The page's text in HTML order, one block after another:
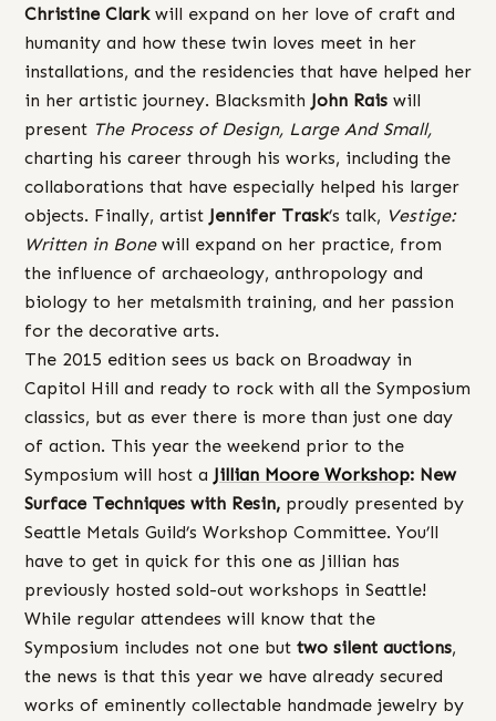
Christine Clarkwill expand on her love of craft and
humanity and how these twin loves meet in her
installations, and the residencies that have helped her
in her artistic journey. Blacksmith John Rais will
present The Process of Design, Large And Small,
charting his career through his works, including the
collaborations that have especially helped his larger
objects. Finally, artist Jennifer Trask’s talk, Vestige:
Written in Bonewill expand on her practice, from
the influence of archaeology, anthropology and
biology to her metalsmith training, and her passion
for the decorative arts.
The 2015 edition sees us back on Broadway in
Capitol Hill and ready to rock with all the Symposium
classics, but as ever there is more than just one day
of action. This year the weekend prior to the
Symposium will host a Jillian Moore Workshop: New
Surface Techniques with Resin, proudly presented by
Seattle Metals Guild’s Workshop Committee. You’ll
have to get in quick for this one as Jillian has
previously hosted sold-out workshops in Seattle!
While regular attendees will know that the
Symposium includes not one but two silent auctions,
the news is that this year we have already secured
works of eminently collectable handmade jewelry by